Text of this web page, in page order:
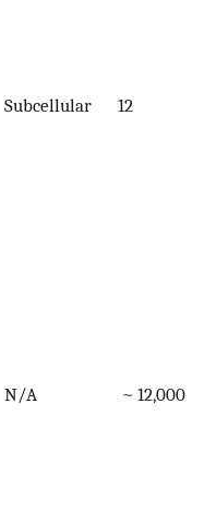
Subcellular 12
N/A ~ 12,000